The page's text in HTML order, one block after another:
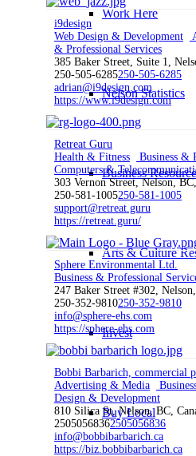
Work Here
Nelson Statistics
Business
Arts & Culture
Invest
Buy Local
i9design
Web Design & Development
& Professional Services
385 Baker Street, Suite 1,
250-505-6285250-505-6285
adrian@i9design.com
https://www.i9design.com
Retreat Guru
Health & Fitness
Business &
Computers &
303 Vernon Street, Nelson,
250-581-1005250-581-1005
support@retreat.guru
https://retreat.guru/
Sphere Environmental Ltd.
Business & Professional
247 Baker Street #302,
250-352-9810250-352-9810
info@sphere-ehs.com
https://sphere-ehs.com
Bobbi Barbarich, commercial
Advertising & Media
Design & Development
810 Silica St, Nelson, BC,
25050568362505056836
info@bobbibarbarich.ca
https://biz.bobbibarbarich.ca